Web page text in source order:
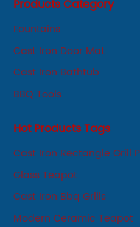
adhere to the principle of
Products Category
Fountains
Cast Iron Door Mat
Cast Iron Bathtub
BBQ Tools
Hot Products Tags
Cast Iron Rectangle Grill
Glass Teapot
Cast Iron Bbq Grills
Modern Ceramic Teapot